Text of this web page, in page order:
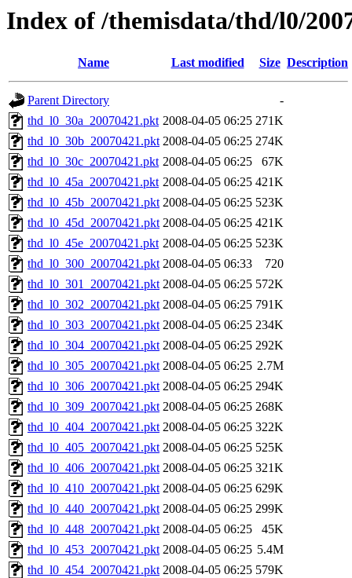
Index of /themisdata/thd/l0/
Name Last modified Size Description
Parent Directory
-
thd_l0_30a_20070421.pkt 2008-04-05 06:25 271K
thd_l0_30b_20070421.pkt 2008-04-05 06:25 274K
thd_l0_30c_20070421.pkt 2008-04-05 06:25
67K
thd_l0_45a_20070421.pkt 2008-04-05 06:25 421K
thd_l0_45b_20070421.pkt 2008-04-05 06:25 523K
thd_l0_45d_20070421.pkt 2008-04-05 06:25 421K
thd_l0_45e_20070421.pkt 2008-04-05 06:25 523K
thd_l0_300_20070421.pkt 2008-04-05 06:33
720
thd_l0_301_20070421.pkt 2008-04-05 06:25 572K
thd_l0_302_20070421.pkt 2008-04-05 06:25 791K
thd_l0_303_20070421.pkt 2008-04-05 06:25 234K
thd_l0_304_20070421.pkt 2008-04-05 06:25 292K
thd_l0_305_20070421.pkt 2008-04-05 06:25 2.7M
thd_l0_306_20070421.pkt 2008-04-05 06:25 294K
thd_l0_309_20070421.pkt 2008-04-05 06:25 268K
thd_l0_404_20070421.pkt 2008-04-05 06:25 322K
thd_l0_405_20070421.pkt 2008-04-05 06:25 525K
thd_l0_406_20070421.pkt 2008-04-05 06:25 321K
thd_l0_410_20070421.pkt 2008-04-05 06:25 629K
thd_l0_440_20070421.pkt 2008-04-05 06:25 299K
thd_l0_448_20070421.pkt 2008-04-05 06:25
45K
thd_l0_453_20070421.pkt 2008-04-05 06:25 5.4M
thd_l0_454_20070421.pkt 2008-04-05 06:25 579K